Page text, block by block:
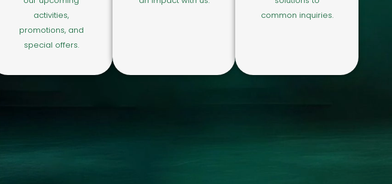
activities,
promotions, and
special offers.
common inquiries.